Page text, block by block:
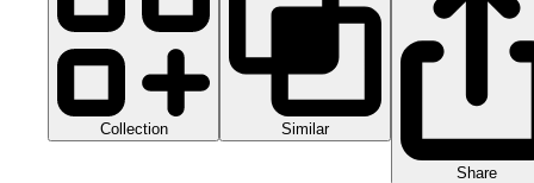
Collection Similar
Share